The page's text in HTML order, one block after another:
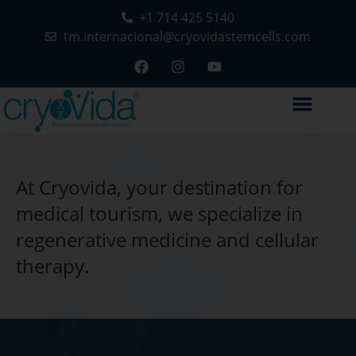
+1 714 425 5140
tm.internacional@cryovidastemcells.com
At Cryovida, your destination for
medical tourism, we specialize in
regenerative medicine and cellular
therapy.